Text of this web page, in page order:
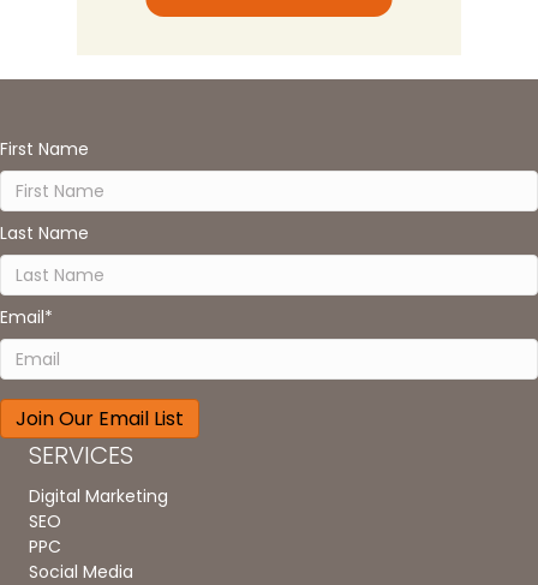
First Name
Last Name
Email*
SERVICES
Digital Marketing
SEO
PPC
Social Media